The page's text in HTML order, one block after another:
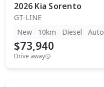
2026 Kia Sorento
GT-LINE
New
10km Diesel Auto
$73,940
Drive away